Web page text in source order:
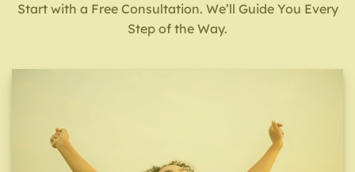
Start with a Free Consultation. We’ll Guide You Every
Step of the Way.